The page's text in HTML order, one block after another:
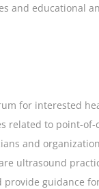
and educational
for interested
related to point-
and
ultrasound
provide guidance